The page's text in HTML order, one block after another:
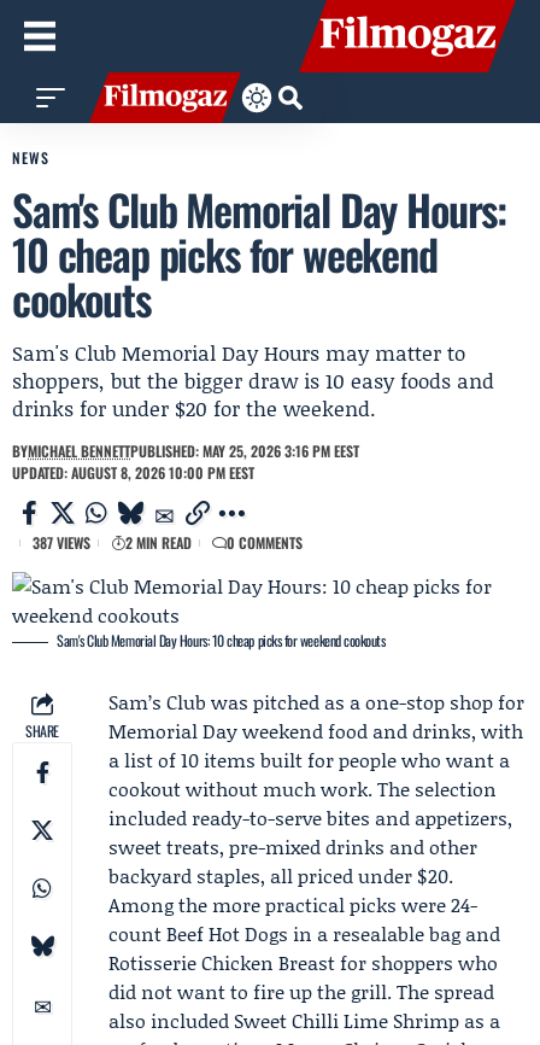
NEWS
Sam's Club Memorial Day Hours:
10 cheap picks for weekend
cookouts
Sam's Club Memorial Day Hours may matter to
shoppers, but the bigger draw is 10 easy foods and
drinks for under $20 for the weekend.
BYMICHAEL BENNETTPUBLISHED: MAY 25, 2026 3:16 PM EEST
UPDATED: AUGUST 8, 2026 10:00 PM EEST
387 VIEWS 2 MIN READ 0 COMMENTS
Sam's Club Memorial Day Hours: 10 cheap picks for weekend cookouts
SHARE
Sam’s Club was pitched as a one-stop shop for
Memorial Day weekendfood and drinks, with
a list of 10 items built for people who want a
cookout without much work. The selection
included ready-to-serve bites and appetizers,
sweet treats, pre-mixed drinks and other
backyard staples, all priced under $20.
Among the more practical picks were 24-
count Beef Hot Dogs in a resealable bag and
Rotisserie Chicken Breast for shoppers who
did not want to fire up the grill. The spread
also included Sweet Chilli Lime Shrimp as a